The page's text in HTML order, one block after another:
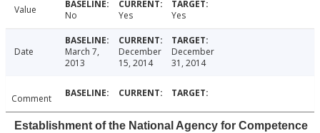
Value No Yes Yes
Date
March 7,
2013
December
15, 2014
December
31, 2014
Comment
Establishment of the National Agency for Competence